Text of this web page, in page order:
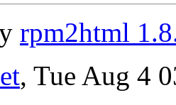
rpm2html
, Tue Aug 4